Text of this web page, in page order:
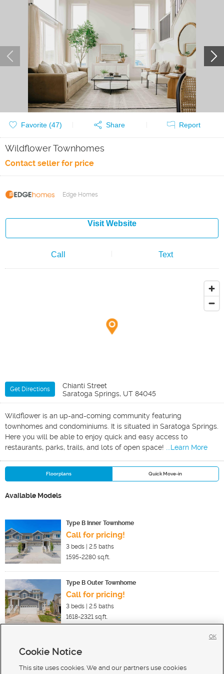
Favorite (47) Share Report
Wildflower Townhomes
Contact seller for price
Edge Homes
Visit Website
Call Text
Get Directions
Chianti Street
Saratoga Springs, UT 84045
Wildflower is an up-and-coming community featuring
townhomes and condominiums. It is situated in Saratoga Springs.
Here you will be able to enjoy quick and easy access to
restaurants, parks, trails, and lots of open space!
...Learn More
Floorplans Quick Move-in
Available Models
Type B Inner Townhome
Call for pricing!
3 beds | 2.5 baths
1595-2280 sq.ft.
Type B Outer Townhome
Call for pricing!
3 beds | 2.5 baths
1618-2321 sq.ft.
New Homes For Sale in Saratoga Springs
New Homes For Sale in Eagle Mountain
Cookie Notice
This site uses cookies. We and our partners use cookies
OK